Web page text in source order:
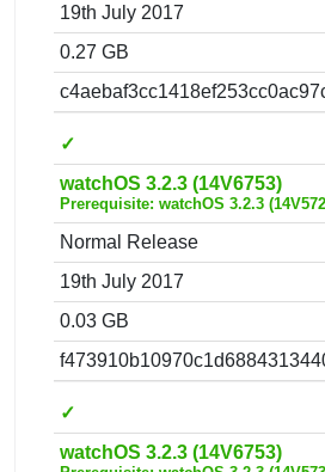
19th July 2017
0.27 GB
✓
watchOS 3.2.3 (14V6753)
Prerequisite: watchOS 3.2.3
Normal Release
19th July 2017
0.03 GB
✓
watchOS 3.2.3 (14V6753)